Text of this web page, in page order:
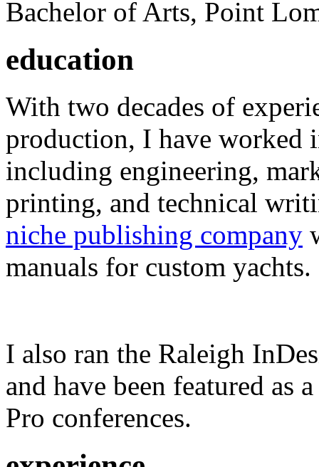
Bachelor of Arts, Point
education
With two decades of
production, I have worked
including engineering,
printing, and technical
niche publishing company
manuals for custom yachts.
I also ran the Raleigh
and have been featured as
Pro conferences.